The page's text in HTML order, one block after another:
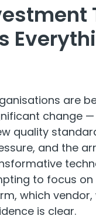
are
change
quality
and the
to focus on
which vendor,
is clear.